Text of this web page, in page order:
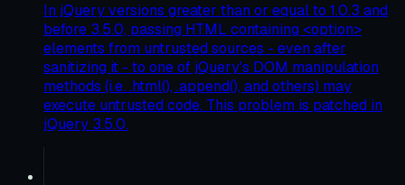
In jQuery versions greater than or equal to 1.0.3 and
before 3.5.0, passing HTML containing <option>
elements from untrusted sources - even after
sanitizing it - to one of jQuery's DOM manipulation
methods (i.e. .html(), .append(), and others) may
execute untrusted code. This problem is patched in
jQuery 3.5.0.